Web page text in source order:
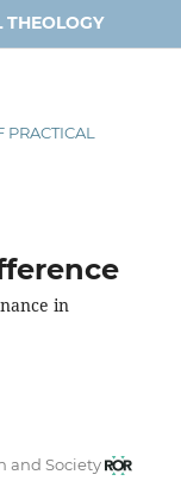
in
and Society